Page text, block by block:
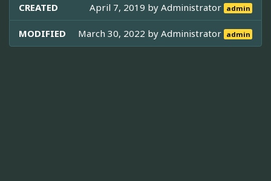
CREATED April 7, 2019 byAdministrator admin
MODIFIED March 30, 2022 byAdministrator admin